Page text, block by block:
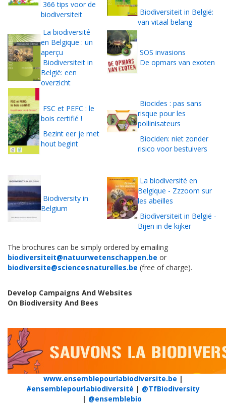
366 tips voor de
biodiversiteit
Biodiversiteit in België:
van vitaal belang
La biodiversité
en Belgique : un
aperçu
Biodiversiteit in
België: een
overzicht
SOS invasions
De opmars van exoten
FSC et PEFC : le
bois certifié !
Bezint eer je met
hout begint
Biocides : pas sans
risque pour les
pollinisateurs
Biociden: niet zonder
risico voor bestuivers
Biodiversity in
Belgium
La biodiversité en
Belgique - Zzzoom sur
les abeilles
Biodiversiteit in België -
Bijen in de kijker
The brochures can be simply ordered by emailing
biodiversiteit@natuurwetenschappen.be or
biodiversite@sciencesnaturelles.be (free of charge).
Develop Campaigns And Websites
On Biodiversity And Bees
www.ensemblepourlabiodiversite.be |
#ensemblepourlabiodiversité | @TfBiodiversity
| @ensemblebio